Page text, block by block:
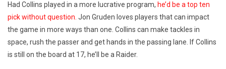
Had Collins played in a more lucrative program, he’d be a top ten
pick without question. Jon Gruden loves players that can impact
the game in more ways than one. Collins can make tackles in
space, rush the passer and get hands in the passing lane. If Collins
is still on the board at 17, he’ll be a Raider.